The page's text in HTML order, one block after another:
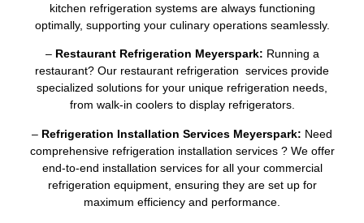
kitchen refrigeration systems are always functioning
optimally, supporting your culinary operations seamlessly.
– Restaurant Refrigeration Meyerspark: Running a
restaurant? Our restaurant refrigeration services provide
specialized solutions for your unique refrigeration needs,
from walk-in coolers to display refrigerators.
– Refrigeration Installation Services Meyerspark: Need
comprehensive refrigeration installation services ? We offer
end-to-end installation services for all your commercial
refrigeration equipment, ensuring they are set up for
maximum efficiency and performance.